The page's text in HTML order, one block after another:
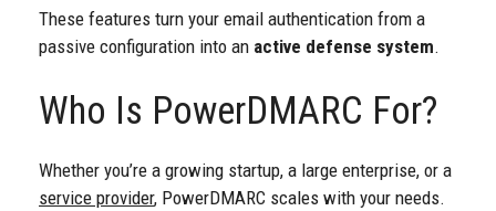
These features turn your email authentication from a
passive configuration into an active defense system.
Who Is PowerDMARC For?
Whether you’re a growing startup, a large enterprise, or a
service provider, PowerDMARC scales with your needs.